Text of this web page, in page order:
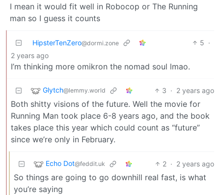
I mean it would fit well in Robocop or The Running
man so I guess it counts
HipsterTenZero@dormi.zone 5 ·
2 years ago
I’m thinking more omikron the nomad soul lmao.
Glytch@lemmy.world 3 · 2 years ago
Both shitty visions of the future. Well the movie for
Running Man took place 6-8 years ago, and the book
takes place this year which could count as “future”
since we’re only in February.
Echo Dot@feddit.uk 2 · 2 years ago
So things are going to go downhill real fast, is what
you’re saying